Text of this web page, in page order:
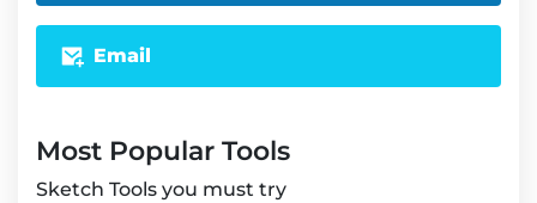
Email
Most Popular Tools
Sketch Tools you must try